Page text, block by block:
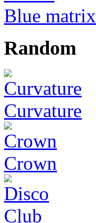
Blue matrix
Random
Curvature
Crown